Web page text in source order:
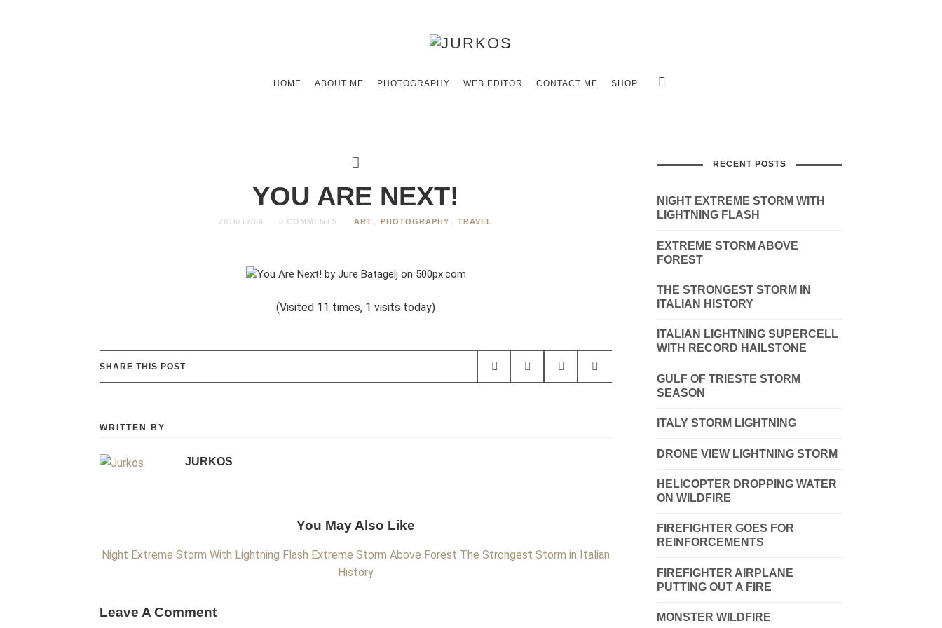
HOME ABOUT ME PHOTOGRAPHY WEB EDITOR CONTACT ME SHOP
YOU ARE NEXT!
2016/12/04 0 COMMENTS ART , PHOTOGRAPHY , TRAVEL
(Visited 11 times, 1 visits today)
SHARE THIS POST
WRITTEN BY
JURKOS
You May Also Like
Night Extreme Storm With Lightning Flash Extreme Storm Above Forest The Strongest Storm in Italian
History
Leave A Comment
RECENT POSTS
NIGHT EXTREME STORM WITH
LIGHTNING FLASH
EXTREME STORM ABOVE
FOREST
THE STRONGEST STORM IN
ITALIAN HISTORY
ITALIAN LIGHTNING SUPERCELL
WITH RECORD HAILSTONE
GULF OF TRIESTE STORM
SEASON
ITALY STORM LIGHTNING
DRONE VIEW LIGHTNING STORM
HELICOPTER DROPPING WATER
ON WILDFIRE
FIREFIGHTER GOES FOR
REINFORCEMENTS
FIREFIGHTER AIRPLANE
PUTTING OUT A FIRE
MONSTER WILDFIRE